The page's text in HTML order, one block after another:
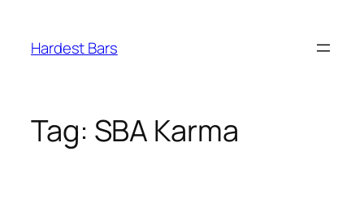
content
Hardest Bars
Tag: SBA Karma